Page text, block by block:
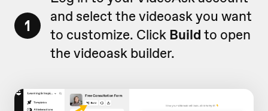
1
and select the videoask you want
to customize. Click Build to open
the videoask builder.